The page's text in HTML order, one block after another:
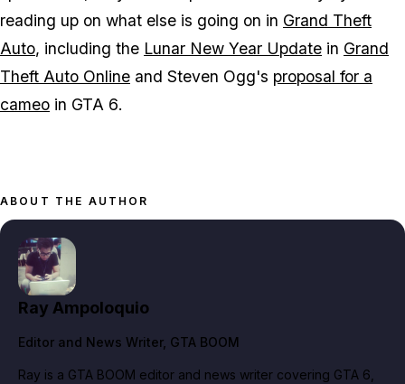
reading up on what else is going on in Grand Theft
Auto, including the Lunar New Year Update in Grand
Theft Auto Online and Steven Ogg's proposal for a
cameo in GTA 6.
ABOUT THE AUTHOR
Ray Ampoloquio
Editor and News Writer, GTA BOOM
Ray is a GTA BOOM editor and news writer covering GTA 6,